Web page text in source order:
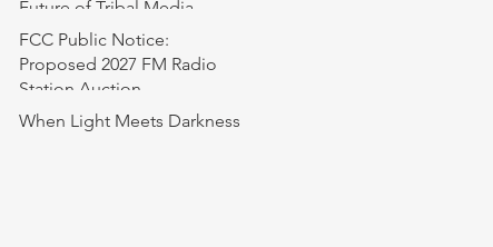
Future of Tribal Media
FCC Public Notice:
Proposed 2027 FM Radio
Station Auction
When Light Meets Darkness